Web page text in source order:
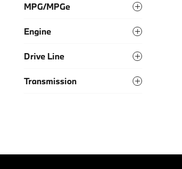
MPG/MPGe
Engine
Drive Line
Transmission